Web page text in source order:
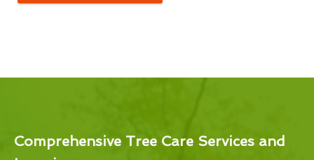
Comprehensive Tree Care Services and